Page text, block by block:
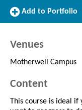
Add
Add to Portfolio
Venues
Motherwell Campus
Content
This course is ideal